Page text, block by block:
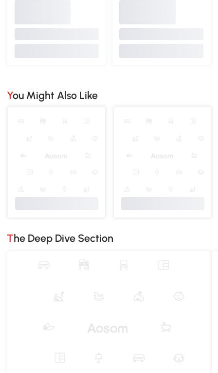
You Might Also Like
The Deep Dive Section